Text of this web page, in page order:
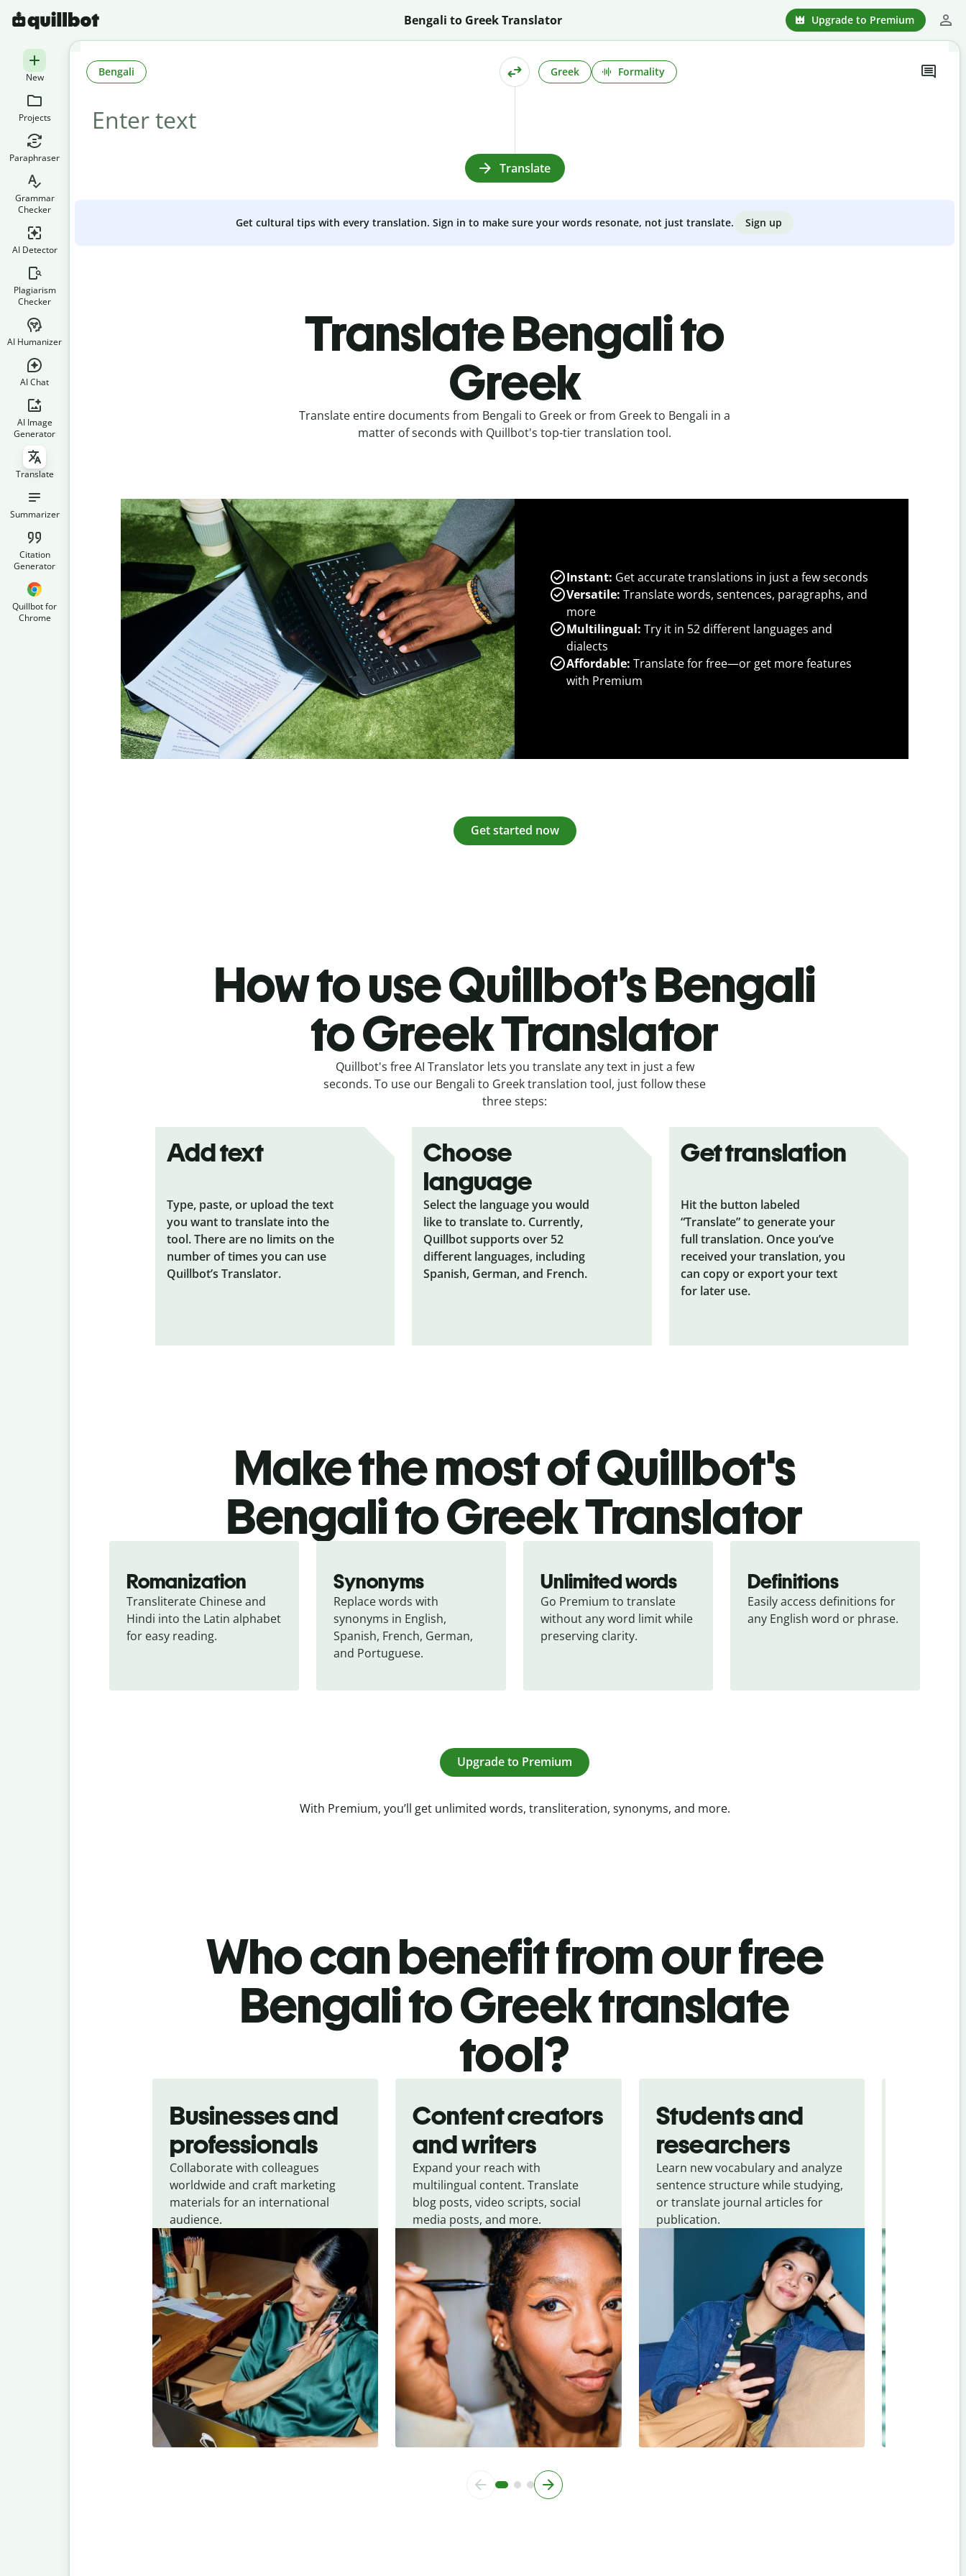
Bengali to Greek Translator Upgrade to Premium
New
Projects
Paraphraser
Grammar
Checker
AI Detector
Plagiarism
Checker
AI Humanizer
AI Chat
AI Image
Generator
Translate
Summarizer
Citation
Generator
Quillbot for
Chrome
Bengali Greek Formality
Translate
Get cultural tips with every translation. Sign in to make sure your words resonate, not just translate. Sign up
Translate Bengali to
Greek
Translate entire documents from Bengali to Greek or from Greek to Bengali in a
matter of seconds with Quillbot's top-tier translation tool.
Instant: Get accurate translations in just a few seconds
Versatile: Translate words, sentences, paragraphs, and
more
Multilingual: Try it in 52 different languages and
dialects
Affordable: Translate for free—or get more features
with Premium
Get started now
How to use Quillbot’s Bengali
to Greek Translator
Quillbot's free AI Translator lets you translate any text in just a few
seconds. To use our Bengali to Greek translation tool, just follow these
three steps:
Add text
Type, paste, or upload the text
you want to translate into the
tool. There are no limits on the
number of times you can use
Quillbot’s Translator.
Choose
language
Select the language you would
like to translate to. Currently,
Quillbot supports over 52
different languages, including
Spanish, German, and French.
Get translation
Hit the button labeled
“Translate” to generate your
full translation. Once you’ve
received your translation, you
can copy or export your text
for later use.
Make the most of Quillbot's
Bengali to Greek Translator
Romanization
Transliterate Chinese and
Hindi into the Latin alphabet
for easy reading.
Synonyms
Replace words with
synonyms in English,
Spanish, French, German,
and Portuguese.
Unlimited words
Go Premium to translate
without any word limit while
preserving clarity.
Definitions
Easily access definitions for
any English word or phrase.
Upgrade to Premium
With Premium, you’ll get unlimited words, transliteration, synonyms, and more.
Who can benefit from our free
Bengali to Greek translate
tool?
Businesses and
professionals
Collaborate with colleagues
worldwide and craft marketing
materials for an international
audience.
Content creators
and writers
Expand your reach with
multilingual content. Translate
blog posts, video scripts, social
media posts, and more.
Students and
researchers
Learn new vocabulary and analyze
sentence structure while studying,
or translate journal articles for
publication.